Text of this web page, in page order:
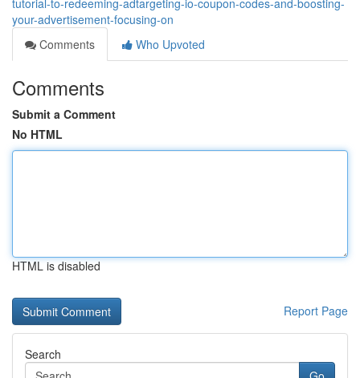
tutorial-to-redeeming-adtargeting-io-coupon-codes-and-boosting-
your-advertisement-focusing-on
Comments
Who Upvoted
Comments
Submit a Comment
No HTML
HTML is disabled
Report Page
Search